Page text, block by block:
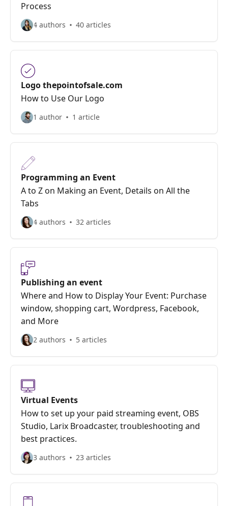
Process
4 authors 40 articles
Logo thepointofsale.com
How to Use Our Logo
1 author 1 article
Programming an Event
A to Z on Making an Event, Details on All the
Tabs
4 authors 32 articles
Publishing an event
Where and How to Display Your Event: Purchase
window, shopping cart, Wordpress, Facebook,
and More
2 authors 5 articles
Virtual Events
How to set up your paid streaming event, OBS
Studio, Larix Broadcaster, troubleshooting and
best practices.
3 authors 23 articles